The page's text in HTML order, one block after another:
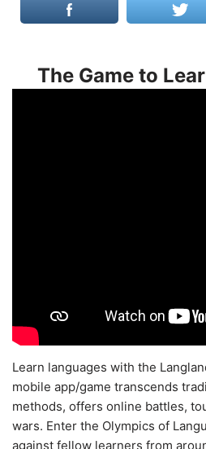
The Game to
Learn languages with the
mobile app/game transcends
methods, offers online battles,
wars. Enter the Olympics of
against fellow learners from